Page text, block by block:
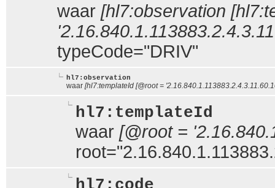
waar [hl7:observation
typeCode="DRIV"
hl7:observation
waar [hl7:templateId [@root =
hl7:templateId
waar [@root =